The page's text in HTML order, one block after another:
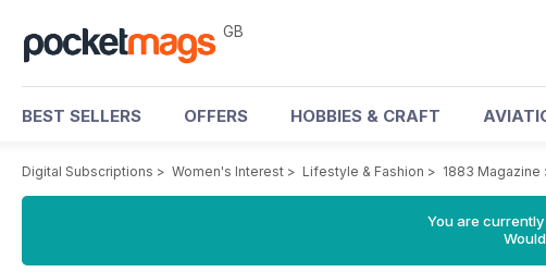
GB
BEST SELLERS OFFERS HOBBIES & CRAFT
Digital Subscriptions > Women's Interest > Lifestyle & Fashion > 1883 Magazine
You are